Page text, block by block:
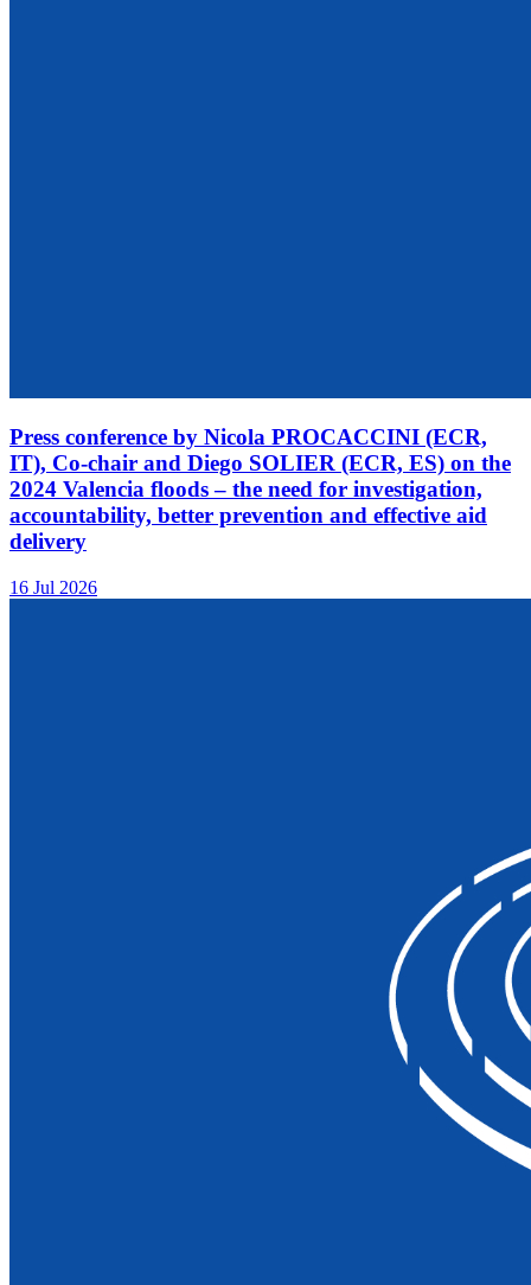
Press conference by Nicola PROCACCINI (ECR,
IT), Co-chair and Diego SOLIER (ECR, ES) on the
2024 Valencia floods – the need for investigation,
accountability, better prevention and effective aid
delivery
16 Jul 2026